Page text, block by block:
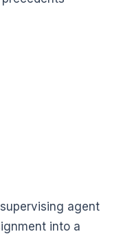
agent
into a